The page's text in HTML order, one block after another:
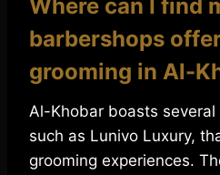
Where can I find
barbershops
grooming in Al-
Al-Khobar boasts
such as Lunivo Luxury,
grooming experiences.